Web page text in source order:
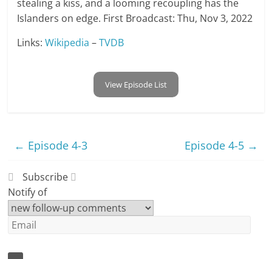
stealing a kiss, and a looming recoupling has the
Islanders on edge. First Broadcast: Thu, Nov 3, 2022
Links:Wikipedia –TVDB
View Episode List
← Episode 4-3 Episode 4-5 →
Subscribe
Notify of